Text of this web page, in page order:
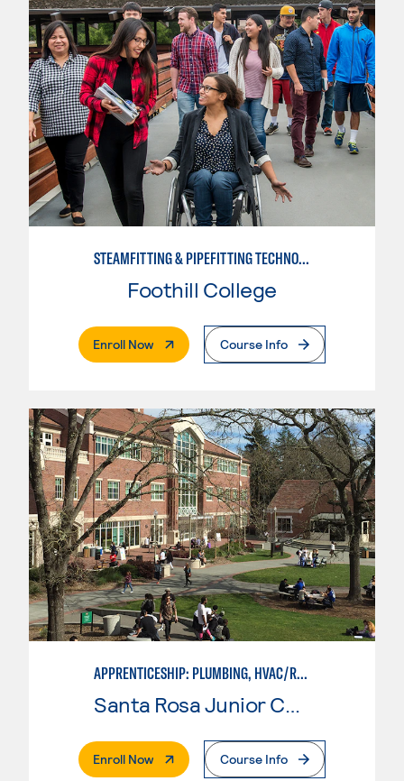
STEAMFITTING & PIPEFITTING TECHNOLOGY
Foothill College
Enroll Now. External PageCourse Info
APPRENTICESHIP: PLUMBING, HVAC/REFRIGERATION
Santa Rosa Junior College
Enroll Now. External PageCourse Info